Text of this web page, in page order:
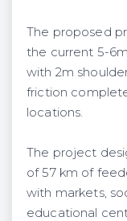
The proposed
the current 5-
with 2m
friction
locations.
The project
of 57 km of
with markets,
educational